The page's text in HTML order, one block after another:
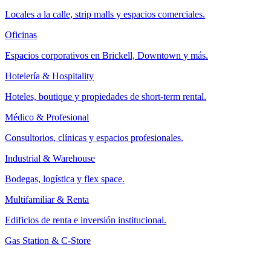
Locales a la calle, strip malls y espacios comerciales.
Oficinas
Espacios corporativos en Brickell, Downtown y más.
Hotelería & Hospitality
Hoteles, boutique y propiedades de short-term rental.
Médico & Profesional
Consultorios, clínicas y espacios profesionales.
Industrial & Warehouse
Bodegas, logística y flex space.
Multifamiliar & Renta
Edificios de renta e inversión institucional.
Gas Station & C-Store